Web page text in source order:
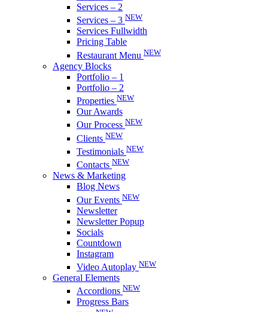
Services – 2
Services – 3 NEW
Services Fullwidth
Pricing Table
Restaurant Menu NEW
Agency Blocks
Portfolio – 1
Portfolio – 2
Properties NEW
Our Awards
Our Process NEW
Clients NEW
Testimonials NEW
Contacts NEW
News & Marketing
Blog News
Our Events NEW
Newsletter
Newsletter Popup
Socials
Countdown
Instagram
Video Autoplay NEW
General Elements
Accordions NEW
Progress Bars